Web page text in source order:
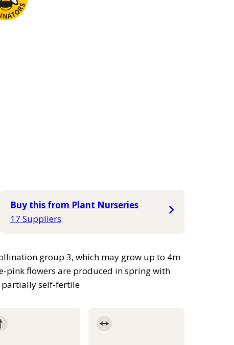
Buy this from Plant Nurseries
17 Suppliers
group 3, which may grow up to 4m
pink flowers are produced in spring with
partially self-fertile